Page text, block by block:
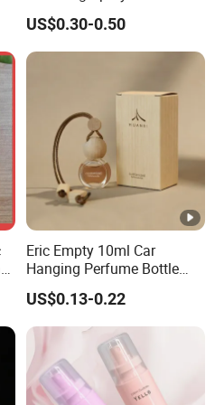
with Pallets Packing
7-15Days(No Stock or
10-20Days(Stock+Surface
Cosmetics
US$0.30-0.50
Eric Empty 10ml Car
Hanging Perfume Bottle
with Box
US$0.13-0.22